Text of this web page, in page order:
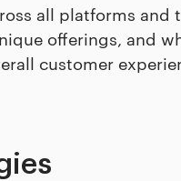
all platforms
offerings, and
customer